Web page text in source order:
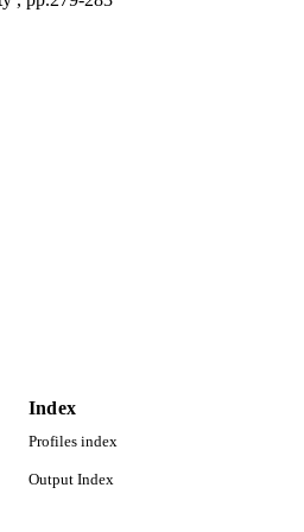
Index
Profiles index
Output Index